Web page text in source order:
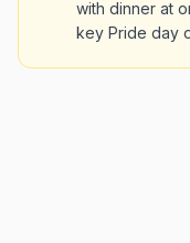
with dinner at
key Pride day